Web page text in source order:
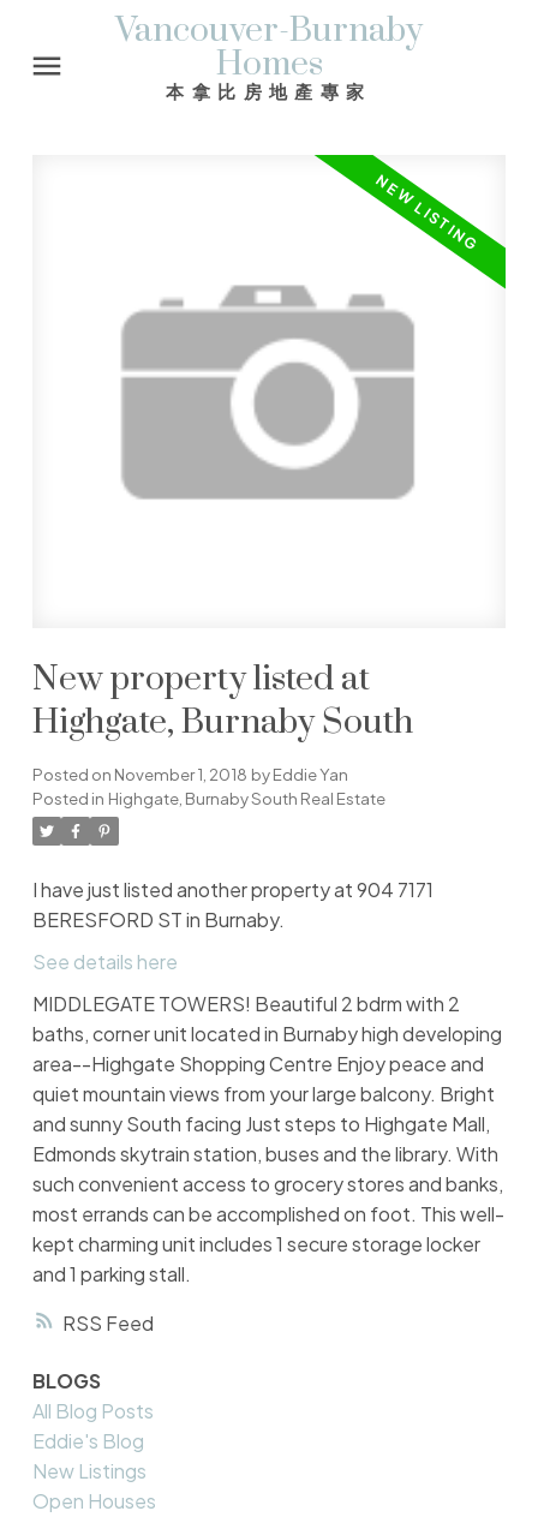
Vancouver-Burnaby
Homes
本拿比房地產專家
RSS
New property listed at
Highgate, Burnaby South
Posted on November 1, 2018 byEddie Yan
Posted in Highgate, Burnaby South Real Estate
I have just listed another property at 904 7171
BERESFORD ST in Burnaby.
See details here
MIDDLEGATE TOWERS! Beautiful 2 bdrm with 2
baths, corner unit located in Burnaby high developing
area--Highgate Shopping Centre Enjoy peace and
quiet mountain views from your large balcony. Bright
and sunny South facing Just steps to Highgate Mall,
Edmonds skytrain station, buses and the library. With
such convenient access to grocery stores and banks,
most errands can be accomplished on foot. This well-
kept charming unit includes 1 secure storage locker
and 1 parking stall.
BLOGS
All Blog Posts
Eddie's Blog
New Listings
Open Houses